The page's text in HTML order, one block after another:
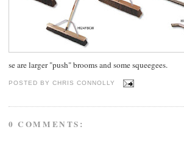
se are larger "push" brooms and some squeegees.
POSTED BYCHRIS CONNOLLY
0 COMMENTS: